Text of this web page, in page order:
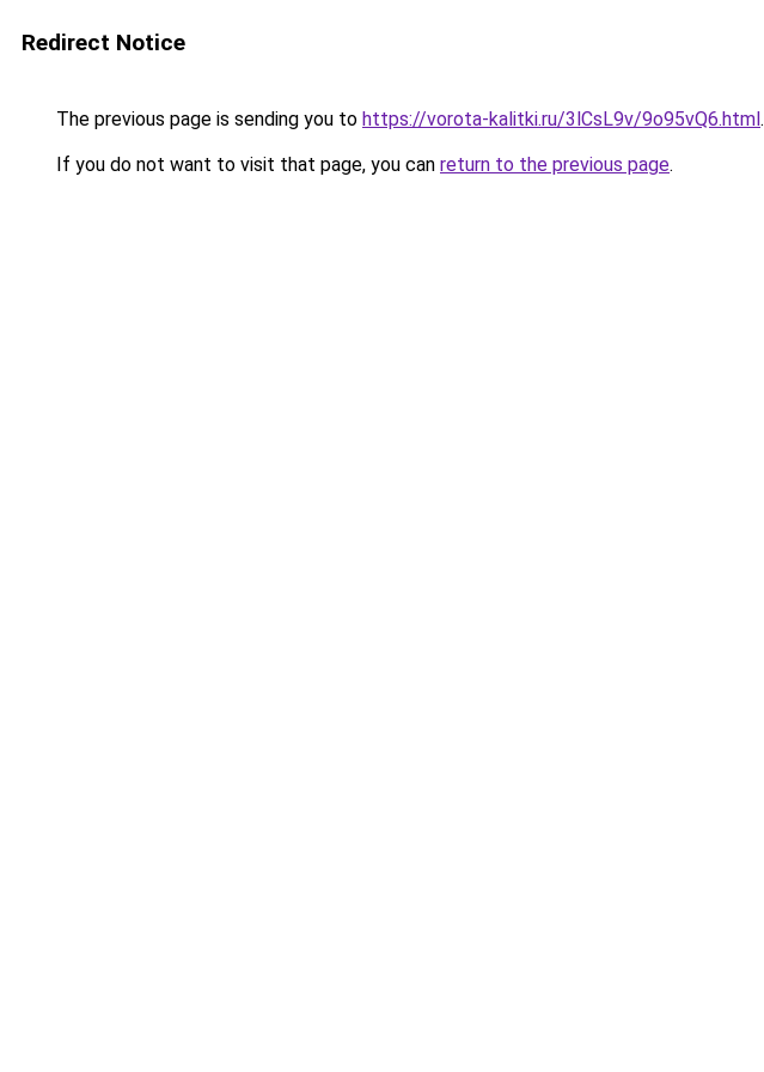
Redirect Notice
The previous page is sending you to https://vorota-kalitki.ru/3lCsL9v/9o95vQ6.html.
If you do not want to visit that page, you can return to the previous page.